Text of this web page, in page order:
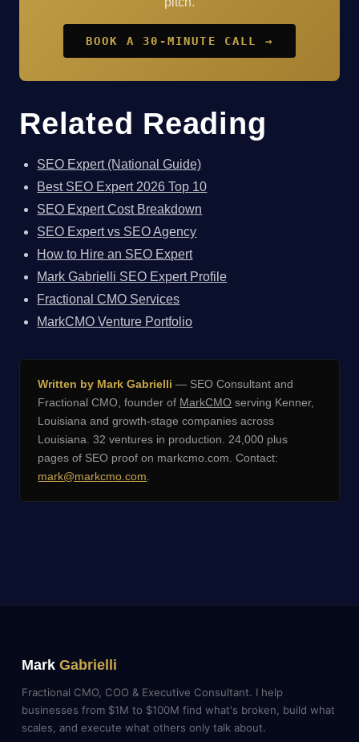
BOOK A 30-MINUTE CALL →
Related Reading
SEO Expert (National Guide)
Best SEO Expert 2026 Top 10
SEO Expert Cost Breakdown
SEO Expert vs SEO Agency
How to Hire an SEO Expert
Mark Gabrielli SEO Expert Profile
Fractional CMO Services
MarkCMO Venture Portfolio
Written by Mark Gabrielli — SEO Consultant and
Fractional CMO, founder of MarkCMO serving Kenner,
Louisiana and growth-stage companies across
Louisiana. 32 ventures in production. 24,000 plus
pages of SEO proof on markcmo.com. Contact:
mark@markcmo.com.
Mark Gabrielli
Fractional CMO, COO & Executive Consultant. I help
businesses from $1M to $100M find what's broken, build what
scales, and execute what others only talk about.